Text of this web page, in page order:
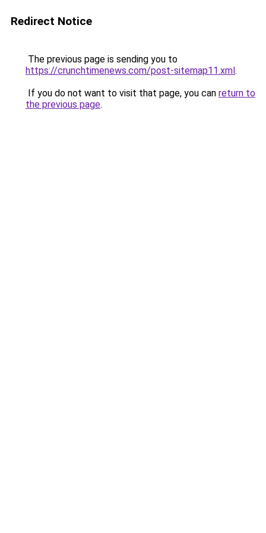
Redirect Notice
The previous page is sending you to
https://crunchtimenews.com/post-sitemap11.xml.
If you do not want to visit that page, you can return to
the previous page.